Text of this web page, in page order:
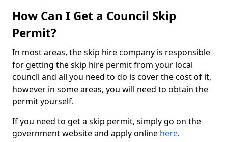
How Can I Get a Council Skip
Permit?
In most areas, the skip hire company is responsible
for getting the skip hire permit from your local
council and all you need to do is cover the cost of it,
however in some areas, you will need to obtain the
permit yourself.
If you need to get a skip permit, simply go on the
government website and apply online here.